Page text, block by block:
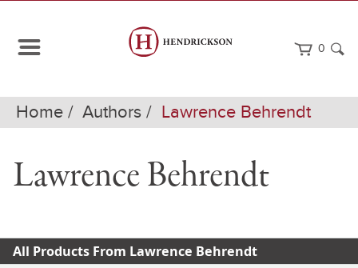
0
Home Authors Lawrence Behrendt
Lawrence Behrendt
All Products From Lawrence Behrendt